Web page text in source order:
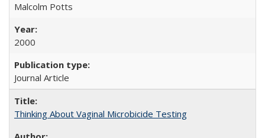
Malcolm Potts
2000
Journal Article
Thinking About Vaginal Microbicide Testing